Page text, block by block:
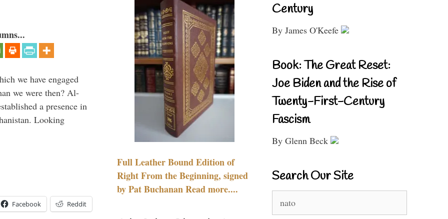
we have engaged
we were then? Al-
a presence in
Looking
Facebook Reddit
Full Leather Bound Edition of
Right From the Beginning, signed
by Pat Buchanan Read more....
Century
By James O'Keefe
Book: The Great Reset:
Joe Biden and the Rise of
Twenty-First-Century
Fascism
By Glenn Beck
Search Our Site
for: